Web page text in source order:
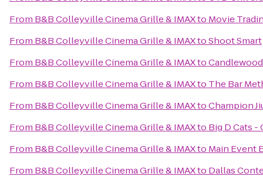
From B&B Colleyville Cinema Grille & IMAXto Movie
From B&B Colleyville Cinema Grille & IMAXtoShoot Smart
From B&B Colleyville Cinema Grille & IMAXto
From B&B Colleyville Cinema Grille & IMAXto The Bar
From B&B Colleyville Cinema Grille & IMAXtoChampion
From B&B Colleyville Cinema Grille & IMAXto Big D Cats -
From B&B Colleyville Cinema Grille & IMAXto Main Event
From B&B Colleyville Cinema Grille & IMAXto Dallas